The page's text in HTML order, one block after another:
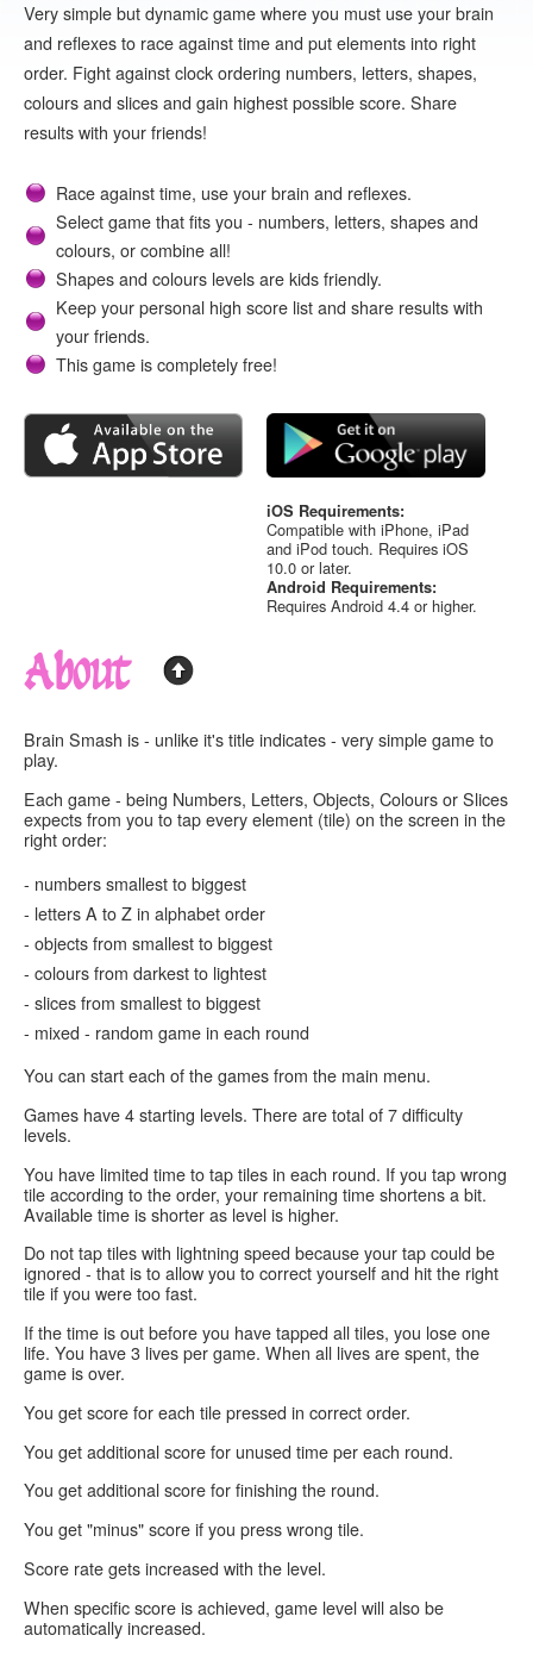
Very simple but dynamic game where you must use your brain
and reflexes to race against time and put elements into right
order. Fight against clock ordering numbers, letters, shapes,
colours and slices and gain highest possible score. Share
results with your friends!
Race against time, use your brain and reflexes.
Select game that fits you - numbers, letters, shapes and
colours, or combine all!
Shapes and colours levels are kids friendly.
Keep your personal high score list and share results with
your friends.
This game is completely free!
iOS Requirements:
Compatible with iPhone, iPad
and iPod touch. Requires iOS
10.0 or later.
Android Requirements:
Requires Android 4.4 or higher.
About
Brain Smash is - unlike it's title indicates - very simple game to
play.
Each game - being Numbers, Letters, Objects, Colours or Slices
expects from you to tap every element (tile) on the screen in the
right order:
- numbers smallest to biggest
- letters A to Z in alphabet order
- objects from smallest to biggest
- colours from darkest to lightest
- slices from smallest to biggest
- mixed - random game in each round
You can start each of the games from the main menu.
Games have 4 starting levels. There are total of 7 difficulty
levels.
You have limited time to tap tiles in each round. If you tap wrong
tile according to the order, your remaining time shortens a bit.
Available time is shorter as level is higher.
Do not tap tiles with lightning speed because your tap could be
ignored - that is to allow you to correct yourself and hit the right
tile if you were too fast.
If the time is out before you have tapped all tiles, you lose one
life. You have 3 lives per game. When all lives are spent, the
game is over.
You get score for each tile pressed in correct order.
You get additional score for unused time per each round.
You get additional score for finishing the round.
You get "minus" score if you press wrong tile.
Score rate gets increased with the level.
When specific score is achieved, game level will also be
automatically increased.